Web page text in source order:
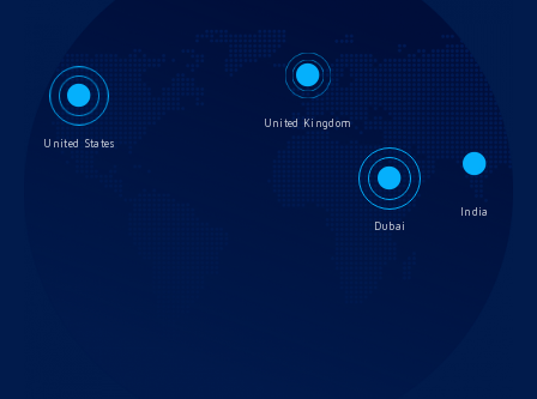
United States
United Kingdom
Dubai
India